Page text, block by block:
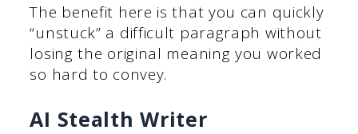
The benefit here is that you can quickly
“unstuck” a difficult paragraph without
losing the original meaning you worked
so hard to convey.
AI Stealth Writer